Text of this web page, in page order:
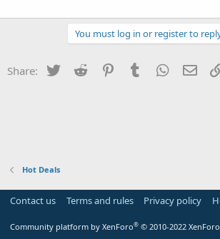
You must log in or register to
Share: Twitter Reddit PinterestTumblr
Hot Deals
Contact us Terms and rules Privacy policy
Community platform by XenForo® © 2010-2022